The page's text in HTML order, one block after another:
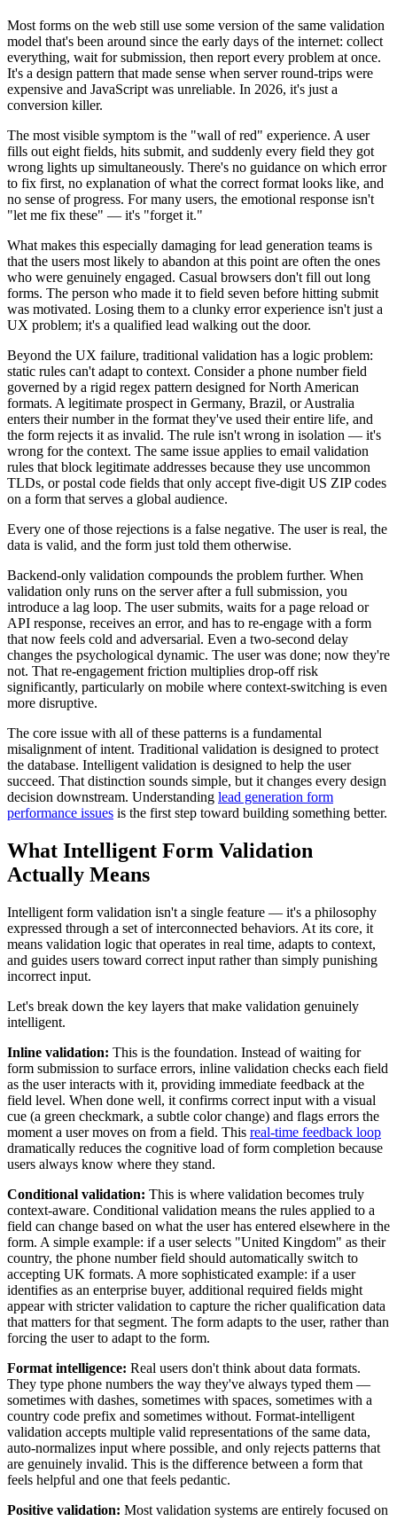
Most forms on the web still use some version of the same validation
model that's been around since the early days of the internet: collect
everything, wait for submission, then report every problem at once.
It's a design pattern that made sense when server round-trips were
expensive and JavaScript was unreliable. In 2026, it's just a
conversion killer.
The most visible symptom is the "wall of red" experience. A user
fills out eight fields, hits submit, and suddenly every field they got
wrong lights up simultaneously. There's no guidance on which error
to fix first, no explanation of what the correct format looks like, and
no sense of progress. For many users, the emotional response isn't
"let me fix these" — it's "forget it."
What makes this especially damaging for lead generation teams is
that the users most likely to abandon at this point are often the ones
who were genuinely engaged. Casual browsers don't fill out long
forms. The person who made it to field seven before hitting submit
was motivated. Losing them to a clunky error experience isn't just a
UX problem; it's a qualified lead walking out the door.
Beyond the UX failure, traditional validation has a logic problem:
static rules can't adapt to context. Consider a phone number field
governed by a rigid regex pattern designed for North American
formats. A legitimate prospect in Germany, Brazil, or Australia
enters their number in the format they've used their entire life, and
the form rejects it as invalid. The rule isn't wrong in isolation — it's
wrong for the context. The same issue applies to email validation
rules that block legitimate addresses because they use uncommon
TLDs, or postal code fields that only accept five-digit US ZIP codes
on a form that serves a global audience.
Every one of those rejections is a false negative. The user is real, the
data is valid, and the form just told them otherwise.
Backend-only validation compounds the problem further. When
validation only runs on the server after a full submission, you
introduce a lag loop. The user submits, waits for a page reload or
API response, receives an error, and has to re-engage with a form
that now feels cold and adversarial. Even a two-second delay
changes the psychological dynamic. The user was done; now they're
not. That re-engagement friction multiplies drop-off risk
significantly, particularly on mobile where context-switching is even
more disruptive.
The core issue with all of these patterns is a fundamental
misalignment of intent. Traditional validation is designed to protect
the database. Intelligent validation is designed to help the user
succeed. That distinction sounds simple, but it changes every design
decision downstream. Understanding lead generation form
performance issues is the first step toward building something better.
What Intelligent Form Validation
Actually Means
Intelligent form validation isn't a single feature — it's a philosophy
expressed through a set of interconnected behaviors. At its core, it
means validation logic that operates in real time, adapts to context,
and guides users toward correct input rather than simply punishing
incorrect input.
Let's break down the key layers that make validation genuinely
intelligent.
Inline validation: This is the foundation. Instead of waiting for
form submission to surface errors, inline validation checks each field
as the user interacts with it, providing immediate feedback at the
field level. When done well, it confirms correct input with a visual
cue (a green checkmark, a subtle color change) and flags errors the
moment a user moves on from a field. This real-time feedback loop
dramatically reduces the cognitive load of form completion because
users always know where they stand.
Conditional validation: This is where validation becomes truly
context-aware. Conditional validation means the rules applied to a
field can change based on what the user has entered elsewhere in the
form. A simple example: if a user selects "United Kingdom" as their
country, the phone number field should automatically switch to
accepting UK formats. A more sophisticated example: if a user
identifies as an enterprise buyer, additional required fields might
appear with stricter validation to capture the richer qualification data
that matters for that segment. The form adapts to the user, rather than
forcing the user to adapt to the form.
Format intelligence: Real users don't think about data formats.
They type phone numbers the way they've always typed them —
sometimes with dashes, sometimes with spaces, sometimes with a
country code prefix and sometimes without. Format-intelligent
validation accepts multiple valid representations of the same data,
auto-normalizes input where possible, and only rejects patterns that
are genuinely invalid. This is the difference between a form that
feels helpful and one that feels pedantic.
Positive validation: Most validation systems are entirely focused on